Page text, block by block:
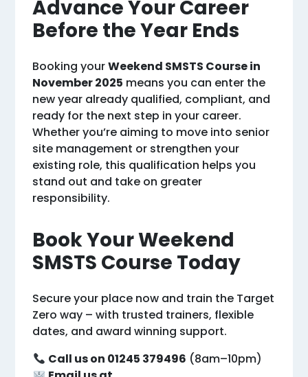
Advance Your Career
Before the Year Ends
Booking yourWeekend SMSTS Course in
November 2025 means you can enter the
new year already qualified, compliant, and
ready for the next step in your career.
Whether you’re aiming to move into senior
site management or strengthen your
existing role, this qualification helps you
stand out and take on greater
responsibility.
Book Your Weekend
SMSTS Course Today
Secure your place now and train the Target
Zero way – with trusted trainers, flexible
dates, and award winning support.
Call us on 01245 379496 (8am–10pm)